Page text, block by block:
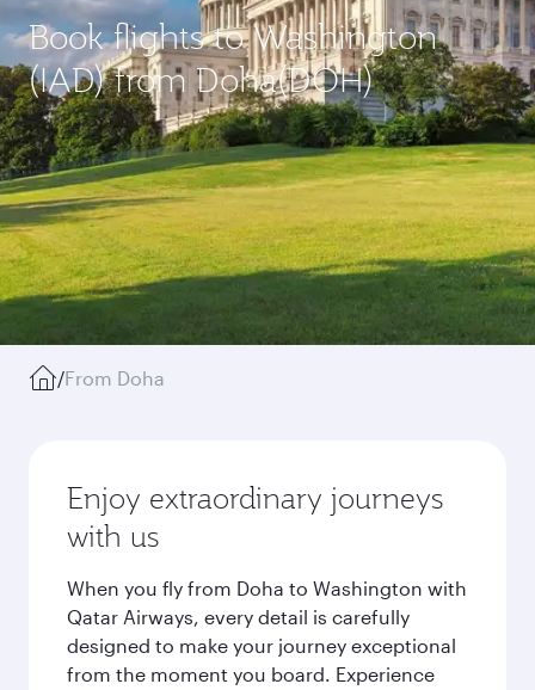
Book flights to Washington
(IAD) from Doha(DOH)
/From Doha
Enjoy extraordinary journeys
with us
When you fly from Doha to Washington with
Qatar Airways, every detail is carefully
designed to make your journey exceptional
from the moment you board. Experience